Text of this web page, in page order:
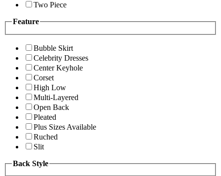
Two Piece
Feature
Bubble Skirt
Celebrity Dresses
Center Keyhole
Corset
High Low
Multi-Layered
Open Back
Pleated
Plus Sizes Available
Ruched
Slit
Back Style